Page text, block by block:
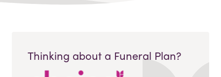
Thinking about a Funeral Plan?